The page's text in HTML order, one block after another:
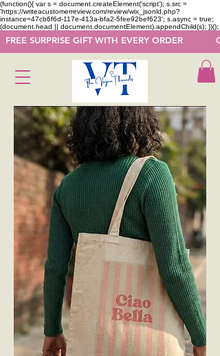
(function(){ var s = document.createElement('script'); s.src =
'https://writeacustomerreview.com/review/wix_jsonld.php?
instance=47cb6f6d-117e-413a-bfa2-5fee92bef623'; s.async = true;
(document.head || document.documentElement).appendChild(s); })();
FREE SURPRISE GIFT WITH EVERY ORDER